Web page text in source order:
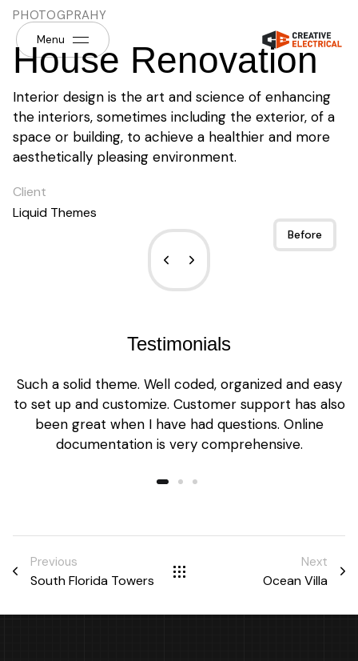
Menu
PHOTOGPRAHY
House Renovation
Interior design is the art and science of enhancing
the interiors, sometimes including the exterior, of a
space or building, to achieve a healthier and more
aesthetically pleasing environment.
Client
Liquid Themes
Before
Testimonials
Such a solid theme. Well coded, organized and easy
to set up and customize. Customer support has also
been great when I have had questions. Online
documentation is very comprehensive.
Previous
South Florida Towers
Next
Ocean Villa